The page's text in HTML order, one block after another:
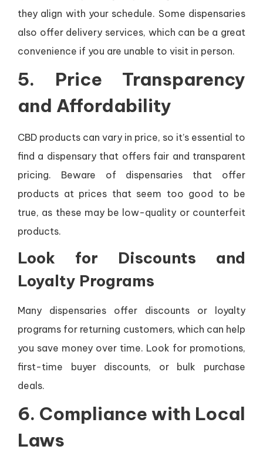
they align with your schedule. Some dispensaries
also offer delivery services, which can be a great
convenience if you are unable to visit in person.
5. Price Transparency
and Affordability
CBD products can vary in price, so it’s essential to
find a dispensary that offers fair and transparent
pricing. Beware of dispensaries that offer
products at prices that seem too good to be
true, as these may be low-quality or counterfeit
products.
Look for Discounts and
Loyalty Programs
Many dispensaries offer discounts or loyalty
programs for returning customers, which can help
you save money over time. Look for promotions,
first-time buyer discounts, or bulk purchase
deals.
6. Compliance with Local
Laws